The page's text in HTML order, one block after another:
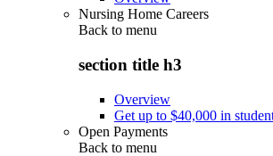
Nursing Home Careers
Back to menu
section title h3
Overview
Get up to $40,000 in
Open Payments
Back to menu